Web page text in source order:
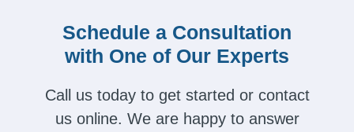
Schedule a Consultation
with One of Our Experts
Call us today to get started or contact
us online. We are happy to answer